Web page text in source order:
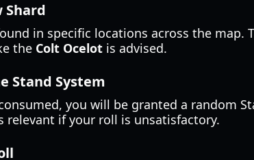
Shard
in specific locations across the map.
the Colt Ocelot is advised.
Stand System
you will be granted a random
relevant if your roll is unsatisfactory.